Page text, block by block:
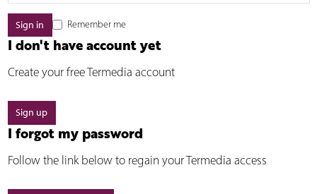
Remember me
I don't have account yet
Create your free Termedia account
Sign up
I forgot my password
Follow the link below to regain your Termedia access